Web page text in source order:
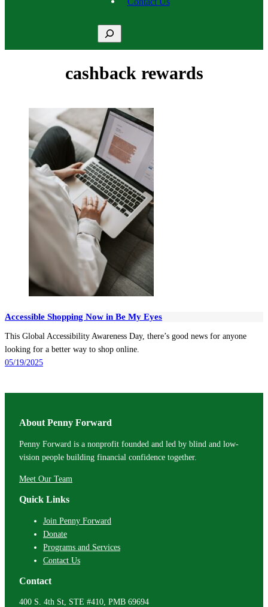
Search
cashback rewards
Accessible Shopping Now in Be My Eyes
This Global Accessibility Awareness Day, there’s good news for anyone
looking for a better way to shop online.
05/19/2025
About Penny Forward
Penny Forward is a nonprofit founded and led by blind and low-
vision people building financial confidence together.
Meet Our Team
Quick Links
Join Penny Forward
Donate
Programs and Services
Contact Us
Contact
400 S. 4th St, STE #410, PMB 69694